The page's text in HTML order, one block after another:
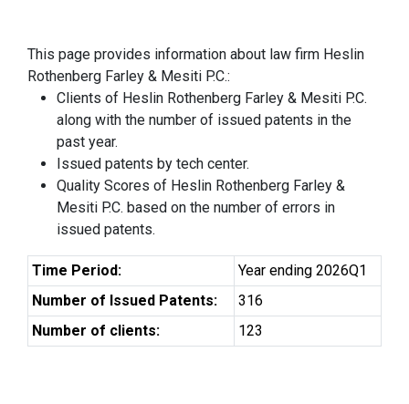
This page provides information about law firm Heslin
Rothenberg Farley & Mesiti P.C.:
Clients of Heslin Rothenberg Farley & Mesiti P.C.
along with the number of issued patents in the
past year.
Issued patents by tech center.
Quality Scores of Heslin Rothenberg Farley &
Mesiti P.C. based on the number of errors in
issued patents.
Time Period:
Year ending 2026Q1
Number of Issued Patents:
316
Number of clients:
123